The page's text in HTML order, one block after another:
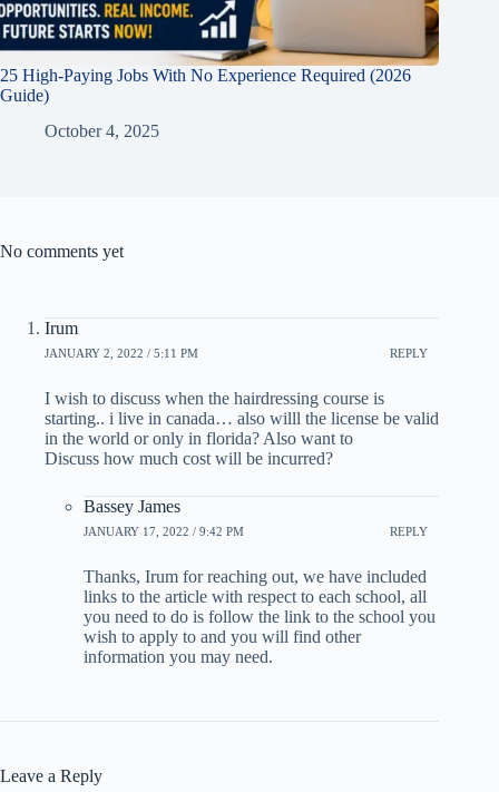
25 High-Paying Jobs With No Experience Required (2026
Guide)
October 4, 2025
No comments yet
Irum
JANUARY 2, 2022 / 5:11 PM REPLY
I wish to discuss when the hairdressing course is
starting.. i live in canada… also willl the license be valid
in the world or only in florida? Also want to
Discuss how much cost will be incurred?
Bassey James
JANUARY 17, 2022 / 9:42 PM REPLY
Thanks, Irum for reaching out, we have included
links to the article with respect to each school, all
you need to do is follow the link to the school you
wish to apply to and you will find other
information you may need.
Leave a Reply